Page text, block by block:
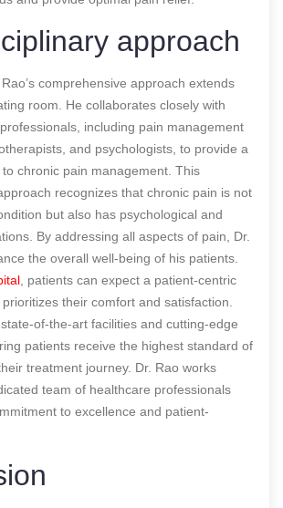
approach
comprehensive approach extends
room. He collaborates closely with
including pain management
and psychologists, to provide a
chronic pain management. This
recognizes that chronic pain is not
but also has psychological and
By addressing all aspects of pain, Dr.
the overall well-being of his patients.
, patients can expect a patient-centric
their comfort and satisfaction.
of-the-art facilities and cutting-edge
patients receive the highest standard of
treatment journey. Dr. Rao works
team of healthcare professionals
to excellence and patient-